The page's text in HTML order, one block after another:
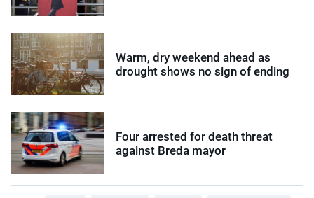
Warm, dry weekend ahead as
drought shows no sign of ending
Four arrested for death threat
against Breda mayor